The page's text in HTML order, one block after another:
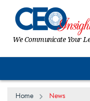
We Communicate Your
Home News